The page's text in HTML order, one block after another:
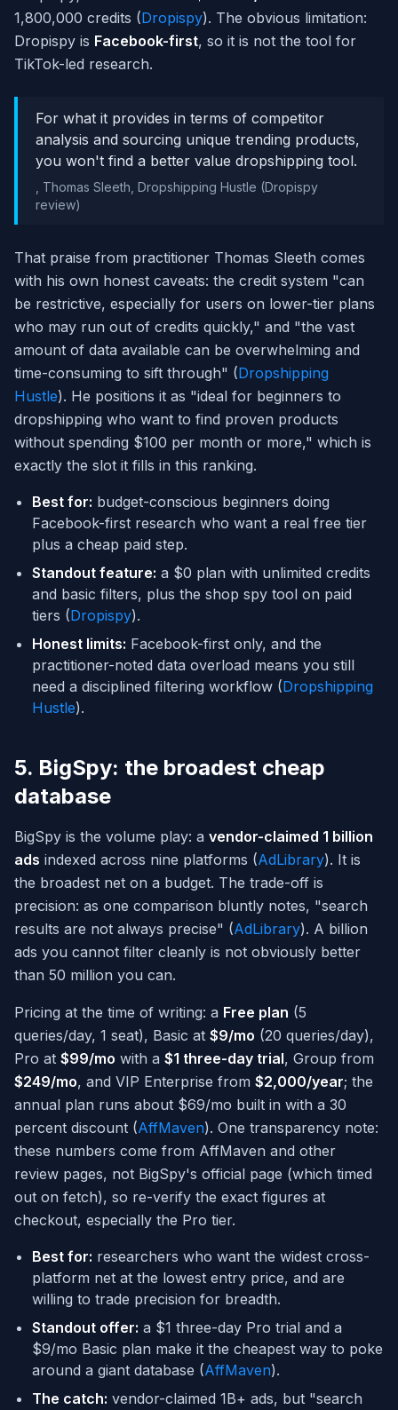
1,800,000 credits (Dropispy). The obvious limitation:
Dropispy is Facebook-first, so it is not the tool for
TikTok-led research.
For what it provides in terms of competitor
analysis and sourcing unique trending products,
you won't find a better value dropshipping tool.
Thomas Sleeth, Dropshipping Hustle (Dropispy
review)
That praise from practitioner Thomas Sleeth comes
with his own honest caveats: the credit system "can
be restrictive, especially for users on lower-tier plans
who may run out of credits quickly," and "the vast
amount of data available can be overwhelming and
time-consuming to sift through" (Dropshipping
Hustle). He positions it as "ideal for beginners to
dropshipping who want to find proven products
without spending $100 per month or more," which is
exactly the slot it fills in this ranking.
Best for: budget-conscious beginners doing
Facebook-first research who want a real free tier
plus a cheap paid step.
Standout feature: a $0 plan with unlimited credits
and basic filters, plus the shop spy tool on paid
tiers (Dropispy).
Honest limits: Facebook-first only, and the
practitioner-noted data overload means you still
need a disciplined filtering workflow (Dropshipping
Hustle).
5. BigSpy: the broadest cheap
database
BigSpy is the volume play: a vendor-claimed 1 billion
ads indexed across nine platforms (AdLibrary). It is
the broadest net on a budget. The trade-off is
precision: as one comparison bluntly notes, "search
results are not always precise" (AdLibrary). A billion
ads you cannot filter cleanly is not obviously better
than 50 million you can.
Pricing at the time of writing: a Free plan (5
queries/day, 1 seat), Basic at $9/mo (20 queries/day),
Pro at $99/mo with a $1 three-day trial, Group from
$249/mo, and VIP Enterprise from $2,000/year; the
annual plan runs about $69/mo built in with a 30
percent discount (AffMaven). One transparency note:
these numbers come from AffMaven and other
review pages, not BigSpy's official page (which timed
out on fetch), so re-verify the exact figures at
checkout, especially the Pro tier.
Best for: researchers who want the widest cross-
platform net at the lowest entry price, and are
willing to trade precision for breadth.
Standout offer: a $1 three-day Pro trial and a
$9/mo Basic plan make it the cheapest way to poke
around a giant database (AffMaven).
The catch: vendor-claimed 1B+ ads, but "search